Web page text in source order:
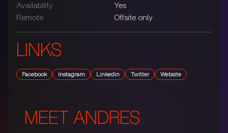
Availability
Yes
Remote
Offsite only
LINKS
Facebook Instagram Linkedin Twitter Website
MEET ANDRES